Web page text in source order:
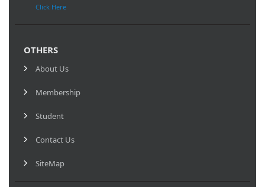
Click Here
OTHERS
About Us
Membership
Student
Contact Us
SiteMap